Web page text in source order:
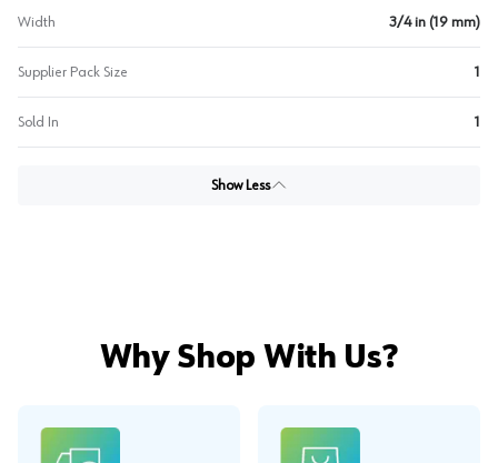
Width 3/4 in (19 mm)
Supplier Pack Size 1
Sold In 1
Show Less
Why Shop With Us?